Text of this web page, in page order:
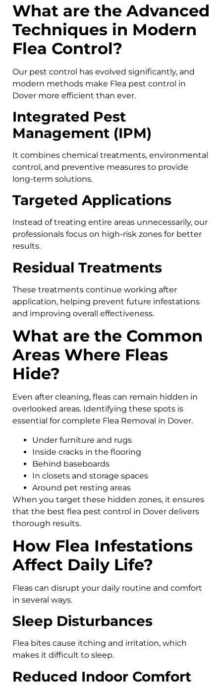
What are the Advanced
Techniques in Modern
Flea Control?
Our pest control has evolved significantly, and
modern methods make Flea pest control in
Dover more efficient than ever.
Integrated Pest
Management (IPM)
It combines chemical treatments, environmental
control, and preventive measures to provide
long-term solutions.
Targeted Applications
Instead of treating entire areas unnecessarily, our
professionals focus on high-risk zones for better
results.
Residual Treatments
These treatments continue working after
application, helping prevent future infestations
and improving overall effectiveness.
What are the Common
Areas Where Fleas
Hide?
Even after cleaning, fleas can remain hidden in
overlooked areas. Identifying these spots is
essential for complete Flea Removal in Dover.
Under furniture and rugs
Inside cracks in the flooring
Behind baseboards
In closets and storage spaces
Around pet resting areas
When you target these hidden zones, it ensures
that the best flea pest control in Dover delivers
thorough results.
How Flea Infestations
Affect Daily Life?
Fleas can disrupt your daily routine and comfort
in several ways.
Sleep Disturbances
Flea bites cause itching and irritation, which
makes it difficult to sleep.
Reduced Indoor Comfort